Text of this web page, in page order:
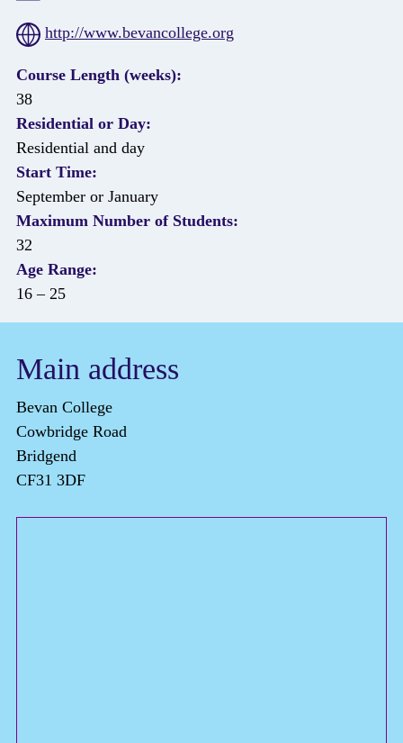
http://www.bevancollege.org
Course Length (weeks):
38
Residential or Day:
Residential and day
Start Time:
September or January
Maximum Number of Students:
32
Age Range:
16 – 25
Main address
Bevan College
Cowbridge Road
Bridgend
CF31 3DF